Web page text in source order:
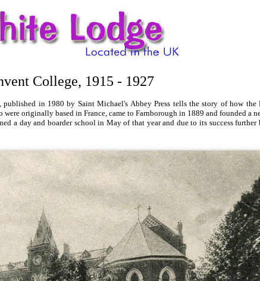
College, 1915 - 1927
in 1980 by Saint Michael's Abbey Press tells the story of how
originally based in France, came to Farnborough in 1889 and founded a
a day and boarder school in May of that year and due to its success